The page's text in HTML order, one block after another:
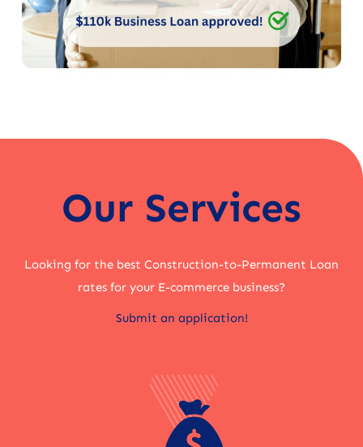
Our Services
Looking for the best Construction-to-Permanent Loan
rates for your E-commerce business?
Submit an application!